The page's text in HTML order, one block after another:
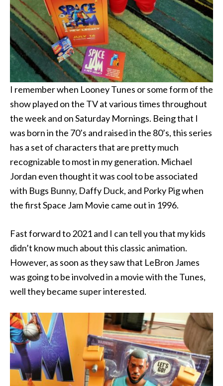
I remember when Looney Tunes or some form of the
show played on the TV at various times throughout
the week and on Saturday Mornings. Being that I
was born in the 70’s and raised in the 80’s, this series
has a set of characters that are pretty much
recognizable to most in my generation. Michael
Jordan even thought it was cool to be associated
with Bugs Bunny, Daffy Duck, and Porky Pig when
the first Space Jam Movie came out in 1996.
Fast forward to 2021 and I can tell you that my kids
didn’t know much about this classic animation.
However, as soon as they saw that LeBron James
was going to be involved in a movie with the Tunes,
well they became super interested.